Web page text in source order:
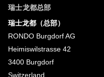
瑞士龙都总部
瑞士龙都（总部）
RONDO Burgdorf AG
Heimiswilstrasse 42
3400 Burgdorf
Switzerland